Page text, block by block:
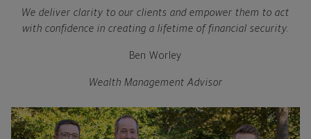
We deliver clarity to our clients and empower them to act
with confidence in creating a lifetime of financial security.
Ben Worley
Wealth Management Advisor